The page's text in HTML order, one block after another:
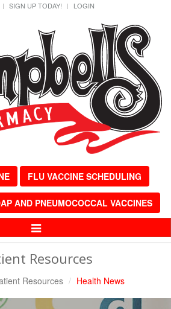
SIGN UP TODAY! LOGIN
FLU VACCINE SCHEDULING
AND PNEUMOCOCCAL VACCINES
Toggle
Resources
Resources Health News